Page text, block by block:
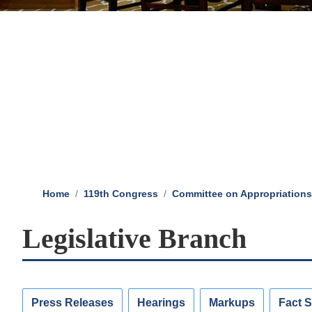
Home 119th Congress Committee on
Legislative Branch
Press Releases Hearings Markups Fact